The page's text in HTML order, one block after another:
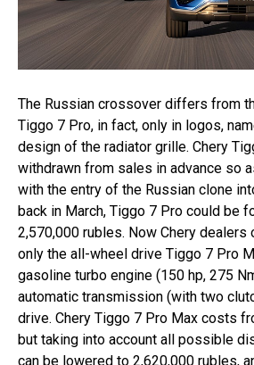
The Russian crossover differs from
Tiggo 7 Pro, in fact, only in logos,
design of the radiator grille. Chery
withdrawn from sales in advance so
with the entry of the Russian clone
back in March, Tiggo 7 Pro could be
2,570,000 rubles. Now Chery
only the all-wheel drive Tiggo 7 Pro
gasoline turbo engine (150 hp, 275
automatic transmission (with two
drive. Chery Tiggo 7 Pro Max costs
but taking into account all possible
can be lowered to 2,620,000 rubles,